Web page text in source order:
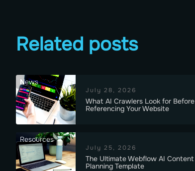
Related posts
News
July 28, 2026
What AI Crawlers Look for Before
Referencing Your Website
Resources
July 25, 2026
The Ultimate Webflow AI Content
Planning Template